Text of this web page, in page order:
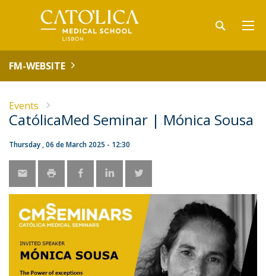
FM-WEBSITE
Events
CatólicaMed Seminar | Mónica Sousa
Thursday , 06 de March 2025 - 12:30